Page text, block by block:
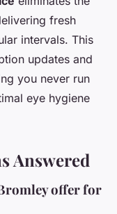
fresh
intervals. This
updates and
you never run
eye hygiene
Answered
offer for